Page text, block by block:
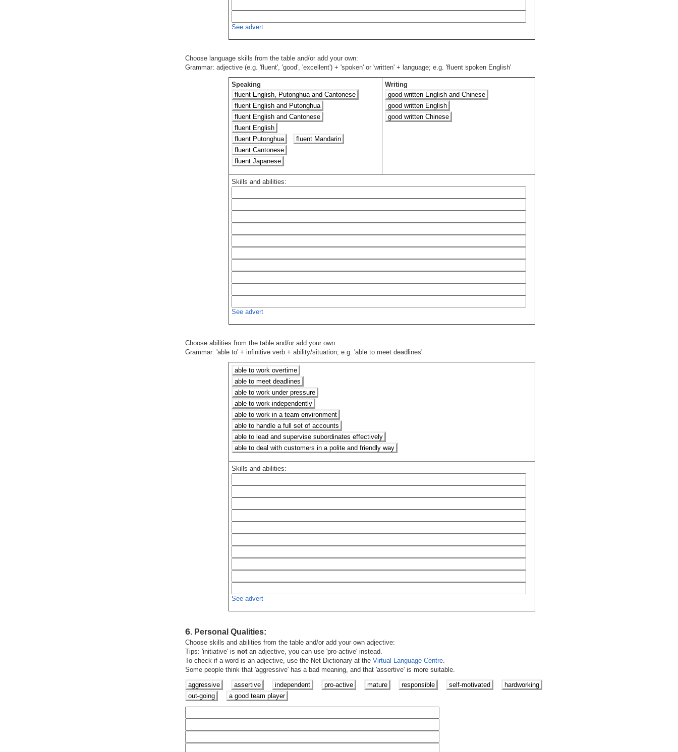
See advert
Choose language skills from the table and/or add your own:
Grammar: adjective (e.g. 'fluent', 'good', 'excellent') + 'spoken' or 'written' + language; e.g. 'fluent spoken English'
Speaking
fluent English, Putonghua and Cantonese
fluent English and Putonghua
fluent English and Cantonese
fluent English
fluent Putonghua
fluent Mandarin
fluent Cantonese
fluent Japanese
Writing
good written English and Chinese
good written English
good written Chinese
Skills and abilities:
See advert
Choose abilities from the table and/or add your own:
Grammar: 'able to' + infinitive verb + ability/situation; e.g. 'able to meet deadlines'
able to work overtime
able to meet deadlines
able to work under pressure
able to work independently
able to work in a team environment
able to handle a full set of accounts
able to lead and supervise subordinates effectively
able to deal with customers in a polite and friendly way
Skills and abilities:
See advert
6. Personal Qualities:
Choose skills and abilities from the table and/or add your own adjective:
Tips: 'initiative' is notan adjective, you can use 'pro-active' instead.
To check if a word is an adjective, use the Net Dictionary at the Virtual Language Centre.
Some people think that 'aggressive' has a bad meaning, and that 'assertive' is more suitable.
aggressive
assertive independent pro-active mature responsible self motivated
hardworking
out going a good team player